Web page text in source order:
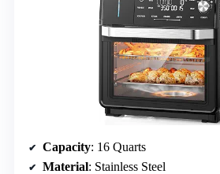
Capacity: 16 Quarts
Material: Stainless Steel